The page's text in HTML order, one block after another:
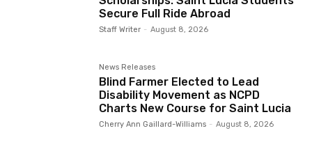
Secure Full Ride Abroad
Staff Writer - August 8, 2026
News Releases
Blind Farmer Elected to Lead
Disability Movement as NCPD
Charts New Course for Saint Lucia
Cherry Ann Gaillard-Williams - August 8, 2026